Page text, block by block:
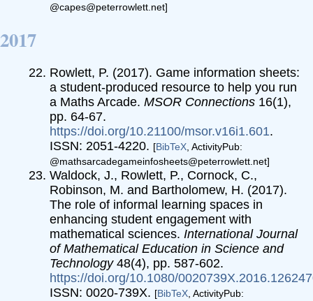
@capes@peterrowlett.net]
2017
Rowlett, P. (2017). Game information sheets:
a student-produced resource to help you run
a Maths Arcade.MSOR Connections 16(1),
pp. 64-67.
https://doi.org/10.21100/msor.v16i1.601.
ISSN: 2051-4220. [BibTeX, ActivityPub:
@mathsarcadegameinfosheets@peterrowlett.net]
Waldock, J., Rowlett, P., Cornock, C.,
Robinson, M. and Bartholomew, H. (2017).
The role of informal learning spaces in
enhancing student engagement with
mathematical sciences.International Journal
of Mathematical Education in Science and
Technology48(4), pp. 587-602.
https://doi.org/10.1080/
ISSN: 0020-739X. [BibTeX, ActivityPub: